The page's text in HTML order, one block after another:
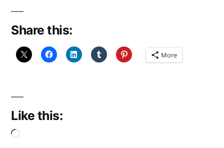
Share this:
More
Like this:
Loading…